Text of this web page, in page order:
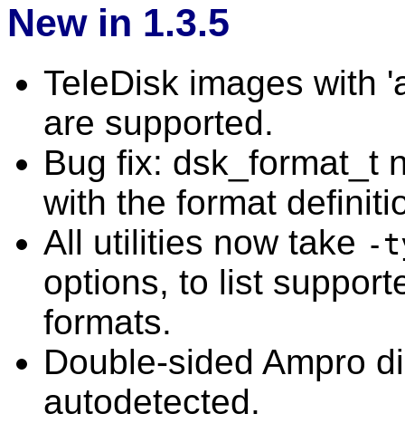
New in 1.3.5
TeleDisk images with
are supported.
Bug fix: dsk_format_t
with the format
All utilities now take -
options, to list
formats.
Double-sided Ampro
autodetected.